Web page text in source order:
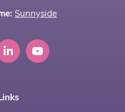
Sunnyside